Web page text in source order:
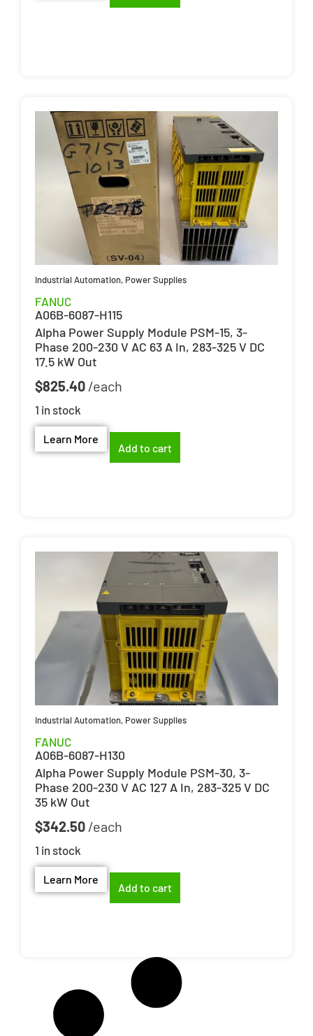
Industrial Automation, Power Supplies
FANUC
A06B-6087-H115
Alpha Power Supply Module PSM-15, 3-
Phase 200-230 V AC 63 A In, 283-325 V DC
17.5 kW Out
$825.40
1 in stock
Learn More
Add to cart
Industrial Automation, Power Supplies
FANUC
A06B-6087-H130
Alpha Power Supply Module PSM-30, 3-
Phase 200-230 V AC 127 A In, 283-325 V DC
35 kW Out
$342.50
1 in stock
Learn More
Add to cart